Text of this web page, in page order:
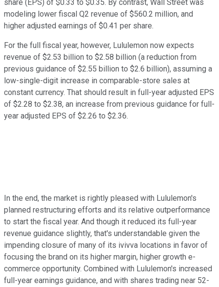
share (EPS) of $0.33 to $0.35. By contrast, Wall Street was
modeling lower fiscal Q2 revenue of $560.2 million, and
higher adjusted earnings of $0.41 per share.
For the full fiscal year, however, Lululemon now expects
revenue of $2.53 billion to $2.58 billion (a reduction from
previous guidance of $2.55 billion to $2.6 billion), assuming a
low-single-digit increase in comparable-store sales at
constant currency. That should result in full-year adjusted EPS
of $2.28 to $2.38, an increase from previous guidance for full-
year adjusted EPS of $2.26 to $2.36.
In the end, the market is rightly pleased with Lululemon's
planned restructuring efforts and its relative outperformance
to start the fiscal year. And though it reduced its full-year
revenue guidance slightly, that's understandable given the
impending closure of many of its ivivva locations in favor of
focusing the brand on its higher margin, higher growth e-
commerce opportunity. Combined with Lululemon's increased
full-year earnings guidance, and with shares trading near 52-